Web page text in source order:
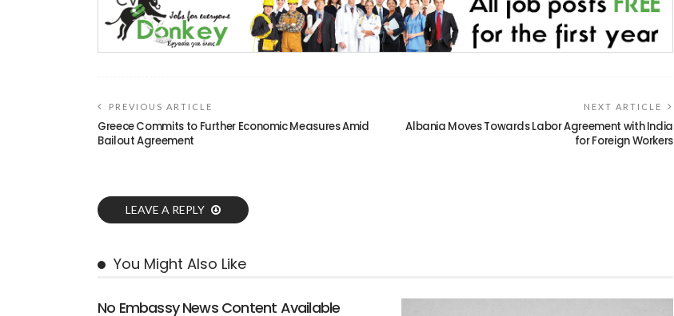
PREVIOUS ARTICLE
Greece Commits to Further Economic Measures Amid
Bailout Agreement
NEXT ARTICLE
Albania Moves Towards Labor Agreement with India
for Foreign Workers
LEAVE A REPLY
You Might Also Like
No Embassy News Content Available